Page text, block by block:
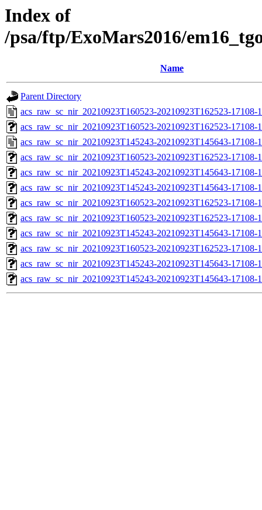
Index of
/psa/ftp/ExoMars2016/
Name
Parent Directory
acs_raw_sc_nir_20210923T160523-20210923T162523-17108-
acs_raw_sc_nir_20210923T160523-20210923T162523-17108-
acs_raw_sc_nir_20210923T145243-20210923T145643-17108-
acs_raw_sc_nir_20210923T160523-20210923T162523-
acs_raw_sc_nir_20210923T145243-20210923T145643-17108-
acs_raw_sc_nir_20210923T145243-20210923T145643-17108-
acs_raw_sc_nir_20210923T160523-20210923T162523-17108-
acs_raw_sc_nir_20210923T160523-20210923T162523-17108-
acs_raw_sc_nir_20210923T145243-20210923T145643-17108-
acs_raw_sc_nir_20210923T160523-20210923T162523-17108-
acs_raw_sc_nir_20210923T145243-20210923T145643-
acs_raw_sc_nir_20210923T145243-20210923T145643-17108-